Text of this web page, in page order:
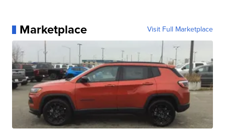
Marketplace Visit Full Marketplace